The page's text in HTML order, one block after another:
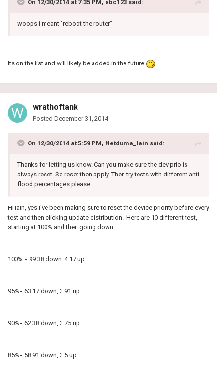
On 12/30/2014 at 7:35 PM, abc123 said:
woops i meant "reboot the router"
Its on the list and will likely be added in the future
wrathoftank
Posted December 31, 2014
On 12/30/2014 at 5:59 PM, Netduma_Iain said:
Thanks for letting us know. Can you make sure the dev prio is
always reset. So reset then apply. Then try tests with different anti-
flood percentages please.
Hi Iain, yes I've been making sure to reset the device priority before every
test and then clicking update distribution. Here are 10 different test,
starting at 100% and then going down...
100% = 99.38 down, 4.17 up
95%= 63.17 down, 3.91 up
90%= 62.38 down, 3.75 up
85%= 58.91 down, 3.5 up